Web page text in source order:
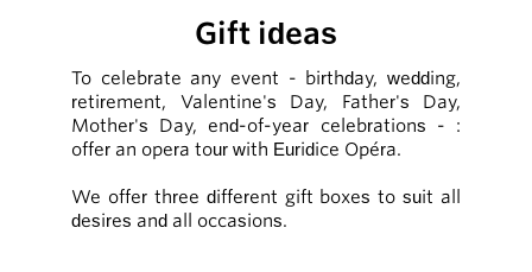
Gift ideas
To celebrate any event - birthday, wedding,
retirement, Valentine's Day, Father's Day,
Mother's Day, end-of-year celebrations - :
offer an opera tour with Euridice Opéra.
We offer three different gift boxes to suit all
desires and all occasions.